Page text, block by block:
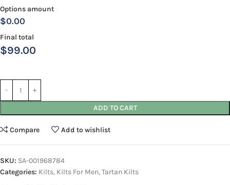
Options amount
$0.00
Final total
$99.00
ADD TO CART
Compare Add to wishlist
SKU: SA-001968784
Categories: Kilts, Kilts For Men,Tartan Kilts